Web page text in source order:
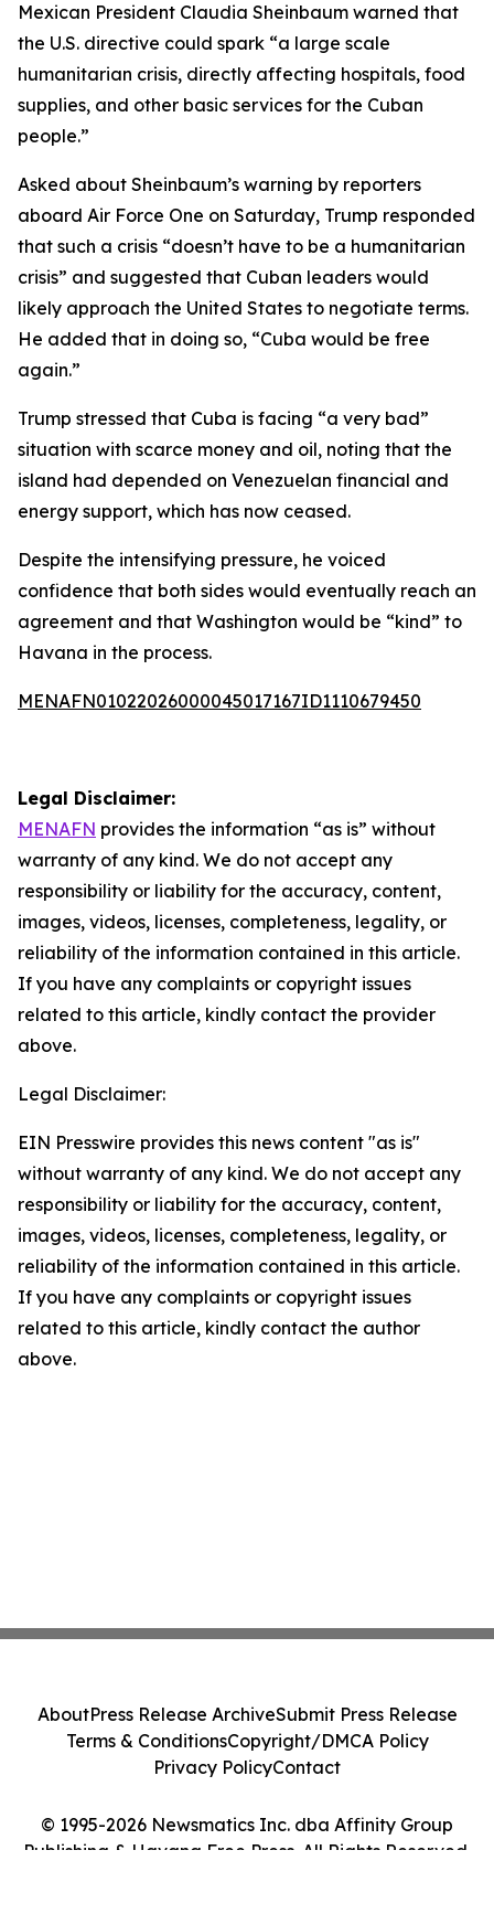
Mexican President Claudia Sheinbaum warned that
the U.S. directive could spark “a large scale
humanitarian crisis, directly affecting hospitals, food
supplies, and other basic services for the Cuban
people.”
Asked about Sheinbaum’s warning by reporters
aboard Air Force One on Saturday, Trump responded
that such a crisis “doesn’t have to be a humanitarian
crisis” and suggested that Cuban leaders would
likely approach the United States to negotiate terms.
He added that in doing so, “Cuba would be free
again.”
Trump stressed that Cuba is facing “a very bad”
situation with scarce money and oil, noting that the
island had depended on Venezuelan financial and
energy support, which has now ceased.
Despite the intensifying pressure, he voiced
confidence that both sides would eventually reach an
agreement and that Washington would be “kind” to
Havana in the process.
MENAFN01022026000045017167ID1110679450
Legal Disclaimer:
MENAFN provides the information “as is” without
warranty of any kind. We do not accept any
responsibility or liability for the accuracy, content,
images, videos, licenses, completeness, legality, or
reliability of the information contained in this article.
If you have any complaints or copyright issues
related to this article, kindly contact the provider
above.
Legal Disclaimer:
EIN Presswire provides this news content "as is"
without warranty of any kind. We do not accept any
responsibility or liability for the accuracy, content,
images, videos, licenses, completeness, legality, or
reliability of the information contained in this article.
If you have any complaints or copyright issues
related to this article, kindly contact the author
above.
© 1995-2026 Newsmatics Inc. dba Affinity Group
Publishing & Havana Free Press. All Rights Reserved.
AboutPress Release ArchiveSubmit Press Release
Terms & ConditionsCopyright/DMCA Policy
Privacy PolicyContact